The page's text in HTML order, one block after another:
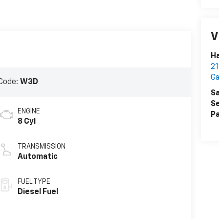
W3D
ENGINE
8 Cyl
TRANSMISSION
Automatic
FUEL TYPE
Diesel Fuel